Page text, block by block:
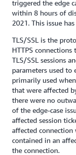
triggered the edge
within 8 hours of
2021. This issue
TLS/SSL is the
HTTPS connections
TLS/SSL sessions
parameters used to
primarily used
that were affected
there were no
of the edge-case
affected session
affected connection
contained in an
the connection.